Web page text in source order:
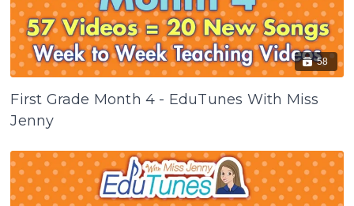
58
First Grade Month 4 - EduTunes With Miss
Jenny